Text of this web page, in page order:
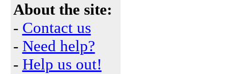
About the site:
- Contact us
- Need help?
- Help us out!